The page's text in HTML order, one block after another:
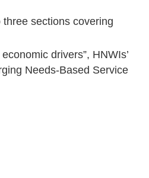
sections covering
drivers”, HNWIs’
Needs-Based Service